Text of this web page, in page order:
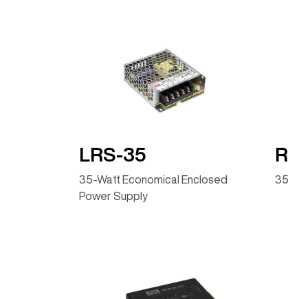
LRS-35
35-Watt Economical Enclosed
Power Supply